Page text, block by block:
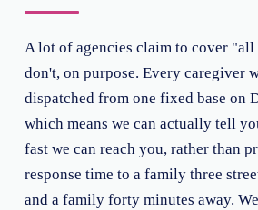
A lot of agencies claim to cover
don't, on purpose. Every caregiver
dispatched from one fixed base on
which means we can actually tell
fast we can reach you, rather than
response time to a family three
and a family forty minutes away.